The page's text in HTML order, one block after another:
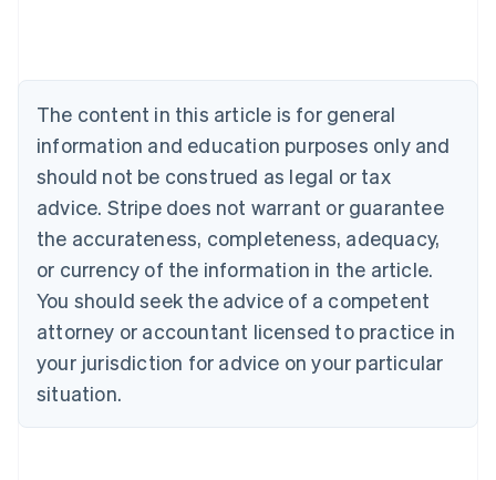
The content in this article is for general
information and education purposes only and
should not be construed as legal or tax
advice. Stripe does not warrant or guarantee
the accurateness, completeness, adequacy,
or currency of the information in the article.
You should seek the advice of a competent
attorney or accountant licensed to practice in
your jurisdiction for advice on your particular
situation.
English
Canada
Croatia
EnglishItaliano
Cyprus
English
Czech Republic
English
English
Estonia
English
Finland
EnglishSvenska